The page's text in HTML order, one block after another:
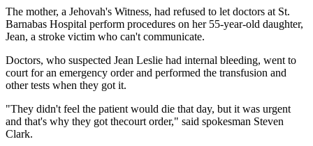
The mother, a Jehovah's Witness, had refused to let doctors at St.
Barnabas Hospital perform procedures on her 55-year-old daughter,
Jean, a stroke victim who can't communicate.
Doctors, who suspected Jean Leslie had internal bleeding, went to
court for an emergency order and performed the transfusion and
other tests when they got it.
"They didn't feel the patient would die that day, but it was urgent
and that's why they got thecourt order," said spokesman Steven
Clark.